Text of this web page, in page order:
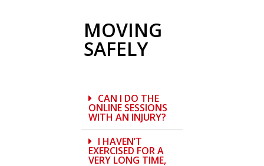
MOVING
SAFELY
CAN I DO THE
ONLINE SESSIONS
WITH AN INJURY?
I HAVEN’T
EXERCISED FOR A
VERY LONG TIME,